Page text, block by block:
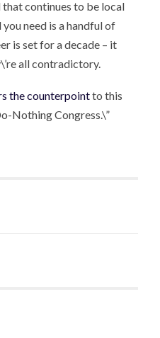
continues to be local
need is a handful of
is set for a decade – it
all contradictory.
the counterpointto this
Nothing Congress.\”